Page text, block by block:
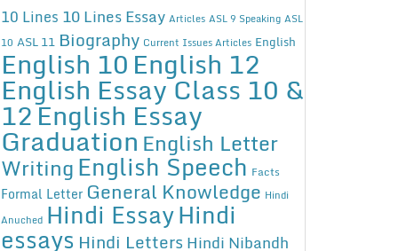
10 Lines 10 Lines Essay Articles ASL 9 Speaking ASL
10 ASL 11 Biography Current Issues Articles English
English 10English 12
English Essay Class 10 &
12English Essay
Graduation English Letter
WritingEnglish Speech Facts
Formal Letter General Knowledge Hindi
Anuched Hindi EssayHindi
essays Hindi Letters Hindi Nibandh